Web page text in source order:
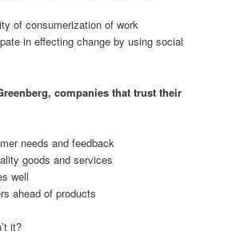
of consumerization of work
in effecting change by using social
companies that trust their
needs and feedback
goods and services
well
ahead of products
it?